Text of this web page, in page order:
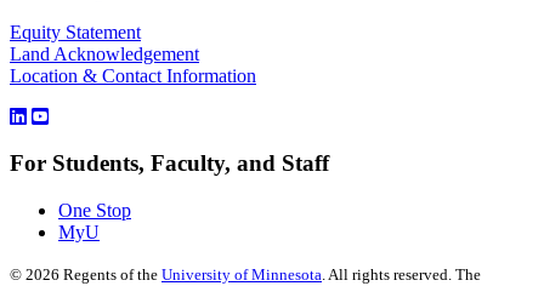
Equity Statement
Land Acknowledgement
Location & Contact Information
For Students, Faculty, and Staff
One Stop
MyU
© 2026 Regents of the University of Minnesota. All rights reserved. The